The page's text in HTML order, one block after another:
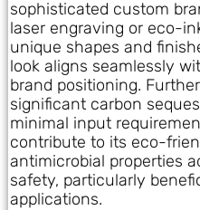
sophisticated custom
laser engraving or eco-
unique shapes and
look aligns seamlessly
brand positioning.
significant carbon
minimal input
contribute to its eco-
antimicrobial properties
safety, particularly
applications.